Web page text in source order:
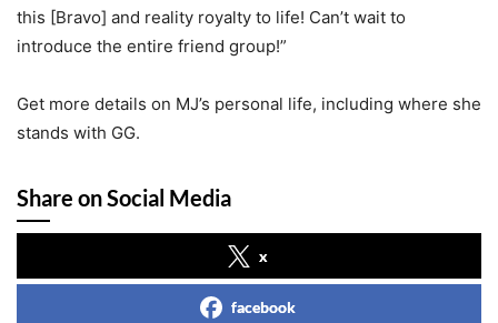
this [Bravo] and reality royalty to life! Can’t wait to
introduce the entire friend group!”
Get more details on MJ’s personal life, including where she
stands with GG.
Share on Social Media
x
facebook